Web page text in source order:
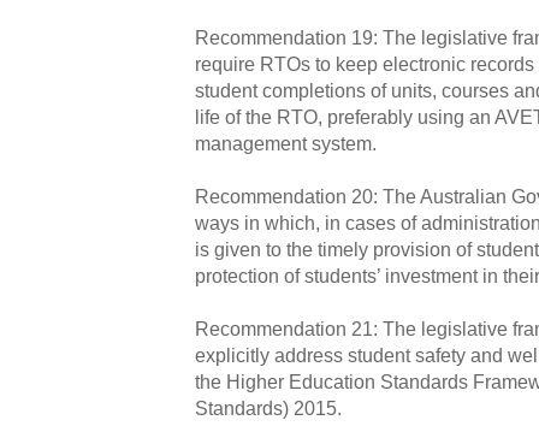
Recommendation 19: The legislative
require RTOs to keep electronic
student completions of units, courses
life of the RTO, preferably using an
management system.
Recommendation 20: The Australian
ways in which, in cases of
is given to the timely provision of
protection of students’ investment in
Recommendation 21: The legislative
explicitly address student safety and
the Higher Education Standards
Standards) 2015.